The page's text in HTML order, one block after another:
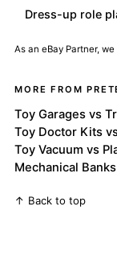
Dress-up role
As an eBay Partner,
MORE FROM
Toy Garages vs
Toy Doctor Kits
Toy Vacuum vs
Mechanical
↑ Back to top